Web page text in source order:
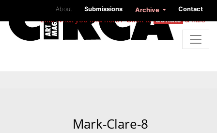
About Submissions Archive Contact
Like what you find here? Click todonatea little
Mark-Clare-8